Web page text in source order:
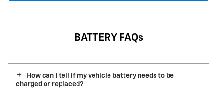
BATTERY FAQs
How can I tell if my vehicle battery needs to be
charged or replaced?